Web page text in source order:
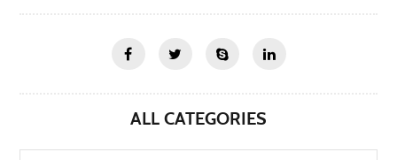
ALL CATEGORIES